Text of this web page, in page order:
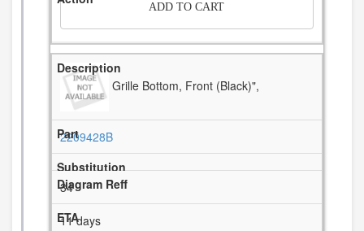
ADD TO CART
Grille Bottom, Front (Black)",
2209428B
34
11 days